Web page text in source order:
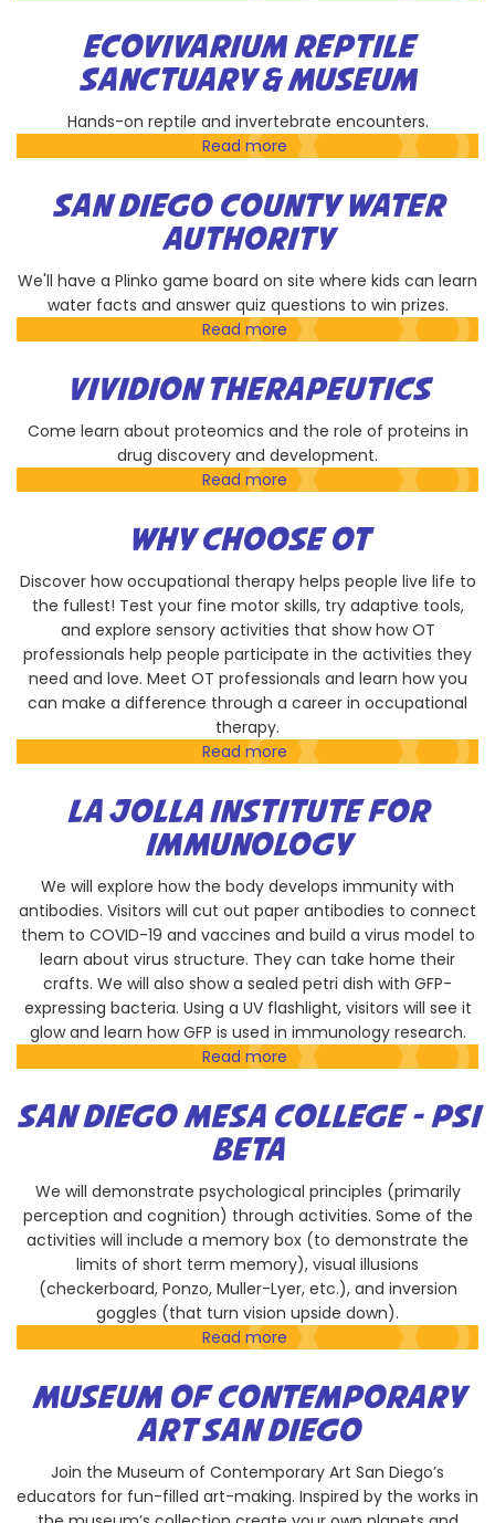
Engineering
Society
at
ECOVIVARIUM REPTILE
SANCTUARY & MUSEUM
Hands-on reptile and invertebrate encounters.
Read more about
Reptile
Sanctuary
&
SAN DIEGO COUNTY WATER
AUTHORITY
We'll have a Plinko game board on site where kids can learn
water facts and answer quiz questions to win prizes.
Read more about
Diego
County
Water
Authority
VIVIDION THERAPEUTICS
Come learn about proteomics and the role of proteins in
drug discovery and development.
Read more about
Therapeutics
WHY CHOOSE OT
Discover how occupational therapy helps people live life to
the fullest! Test your fine motor skills, try adaptive tools,
and explore sensory activities that show how OT
professionals help people participate in the activities they
need and love. Meet OT professionals and learn how you
can make a difference through a career in occupational
therapy.
Read more about
Choose
OT
LA JOLLA INSTITUTE FOR
IMMUNOLOGY
We will explore how the body develops immunity with
antibodies. Visitors will cut out paper antibodies to connect
them to COVID-19 and vaccines and build a virus model to
learn about virus structure. They can take home their
crafts. We will also show a sealed petri dish with GFP-
expressing bacteria. Using a UV flashlight, visitors will see it
glow and learn how GFP is used in immunology research.
Read more about
Jolla
Institute
SAN DIEGO MESA COLLEGE - PSI
BETA
We will demonstrate psychological principles (primarily
perception and cognition) through activities. Some of the
activities will include a memory box (to demonstrate the
limits of short term memory), visual illusions
(checkerboard, Ponzo, Muller-Lyer, etc.), and inversion
goggles (that turn vision upside down).
Read more about
Diego
Mesa
College
Psi
Beta
MUSEUM OF CONTEMPORARY
ART SAN DIEGO
Join the Museum of Contemporary Art San Diego’s
educators for fun-filled art-making. Inspired by the works in